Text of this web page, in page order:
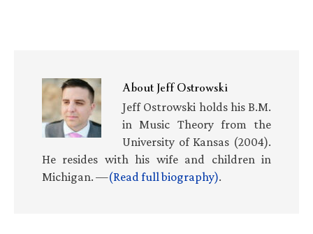
AboutJeff Ostrowski
Jeff Ostrowski holds his B.M.
in Music Theory from the
University of Kansas (2004).
He resides with his wife and children in
Michigan. —(Read full biography).